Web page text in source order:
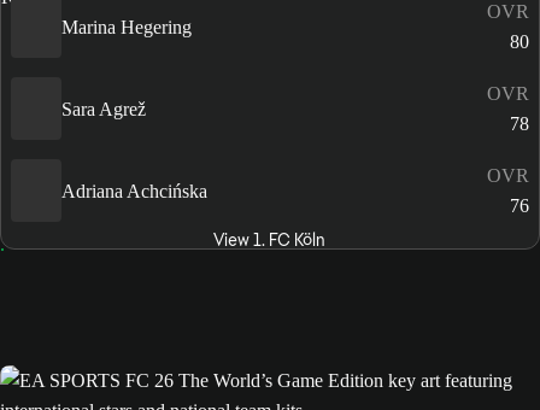
Marina Hegering
OVR
80
Sara Agrež
OVR
78
Adriana Achcińska
OVR
76
View 1. FC Köln